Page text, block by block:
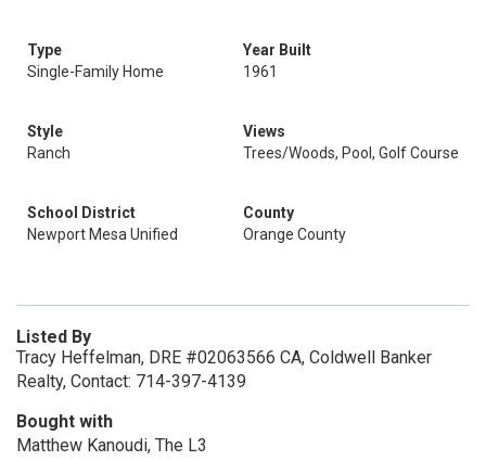
Type
Single-Family Home
Year Built
1961
Style
Ranch
Views
Trees/Woods, Pool, Golf Course
School District
Newport Mesa Unified
County
Orange County
Listed By
Tracy Heffelman, DRE #02063566 CA, Coldwell Banker
Realty, Contact: 714-397-4139
Bought with
Matthew Kanoudi, The L3